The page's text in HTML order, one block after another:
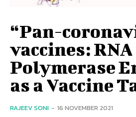
“Pan-
vaccines: RNA
Polymerase
as a Vaccine
RAJEEV SONI - 16 NOVEMBER 2021